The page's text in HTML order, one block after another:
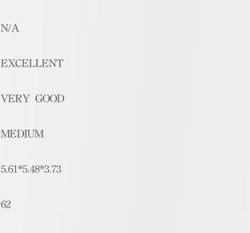
N/A
EXCELLENT
VERY GOOD
MEDIUM
5.61*5.48*3.73
62